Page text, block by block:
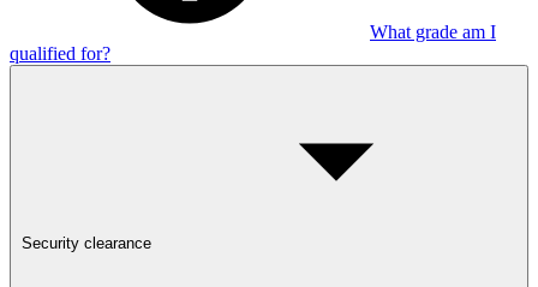
What grade am I
qualified for?
Security clearance